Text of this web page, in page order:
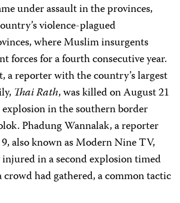
under assault in the provinces,
violence-plagued
where Muslim insurgents
forces for a fourth consecutive year.
a reporter with the country’s largest
Thai Rath, was killed on August 21
in the southern border
Phadung Wannalak, a reporter
also known as Modern Nine TV,
injured in a second explosion timed
crowd had gathered, a common tactic